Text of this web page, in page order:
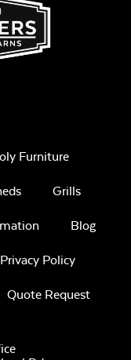
Furniture
Grills
Blog
Privacy Policy
Quote Request